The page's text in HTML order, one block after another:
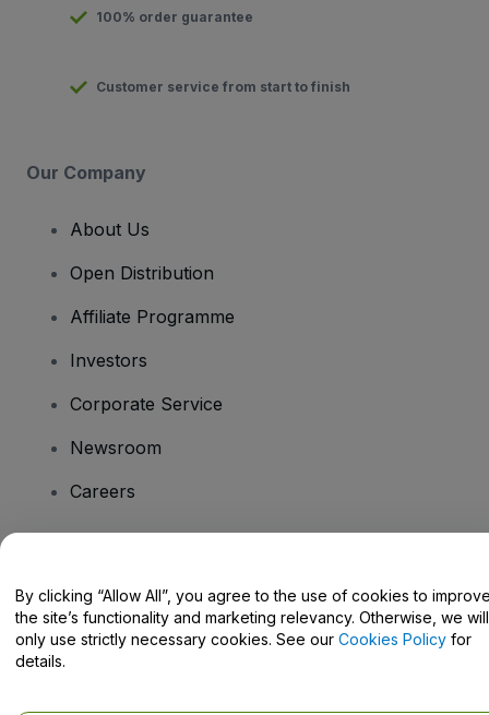
100% order guarantee
Customer service from start to finish
Our Company
About Us
Open Distribution
Affiliate Programme
Investors
Corporate Service
Newsroom
Careers
Help Centre / Contact Us
By clicking “Allow All”, you agree to the use of cookies to
the site’s functionality and marketing relevancy. Otherwise, we will
only use strictly necessary cookies. See our Cookies Policy for
details.